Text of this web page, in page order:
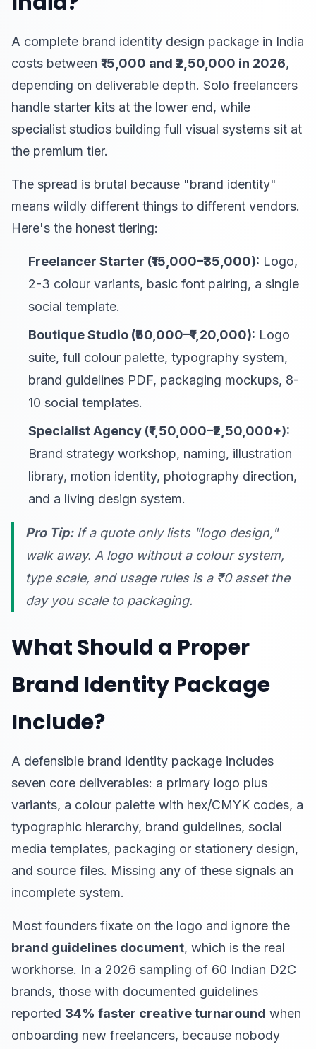
A complete brand identity design package in India
costs between ₹15,000 and ₹2,50,000 in 2026,
depending on deliverable depth. Solo freelancers
handle starter kits at the lower end, while
specialist studios building full visual systems sit at
the premium tier.
The spread is brutal because "brand identity"
means wildly different things to different vendors.
Here's the honest tiering:
Freelancer Starter (₹15,000–₹35,000): Logo,
2-3 colour variants, basic font pairing, a single
social template.
Boutique Studio (₹50,000–₹1,20,000): Logo
suite, full colour palette, typography system,
brand guidelines PDF, packaging mockups, 8-
10 social templates.
Specialist Agency (₹1,50,000–₹2,50,000+):
Brand strategy workshop, naming, illustration
library, motion identity, photography direction,
and a living design system.
Pro Tip:If a quote only lists "logo design,"
walk away. A logo without a colour system,
type scale, and usage rules is a ₹0 asset the
day you scale to packaging.
What Should a Proper
Brand Identity Package
Include?
A defensible brand identity package includes
seven core deliverables: a primary logo plus
variants, a colour palette with hex/CMYK codes, a
typographic hierarchy, brand guidelines, social
media templates, packaging or stationery design,
and source files. Missing any of these signals an
incomplete system.
Most founders fixate on the logo and ignore the
brand guidelines document, which is the real
workhorse. In a 2026 sampling of 60 Indian D2C
brands, those with documented guidelines
reported 34% faster creative turnaround when
onboarding new freelancers, because nobody